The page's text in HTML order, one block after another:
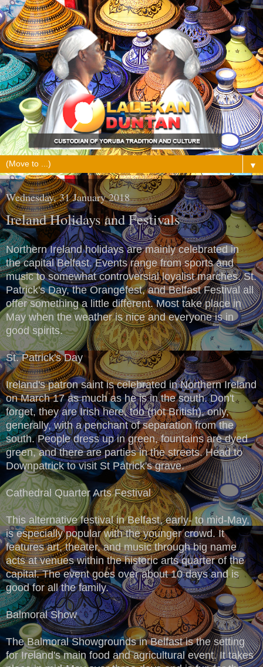
▼
Wednesday, 31 January 2018
Ireland Holidays and Festivals
Northern Ireland holidays are mainly celebrated in
the capital Belfast. Events range from sports and
music to somewhat controversial loyalist marches. St.
Patrick's Day, the Orangefest, and Belfast Festival all
offer something a little different. Most take place in
May when the weather is nice and everyone is in
good spirits.
St. Patrick's Day
Ireland's patron saint is celebrated in Northern Ireland
on March 17 as much as he is in the south. Don't
forget, they are Irish here, too (not British), only,
generally, with a penchant of separation from the
south. People dress up in green, fountains are dyed
green, and there are parties in the streets. Head to
Downpatrick to visit St Patrick's grave.
Cathedral Quarter Arts Festival
This alternative festival in Belfast, early- to mid-May,
is especially popular with the younger crowd. It
features art, theater, and music through big name
acts at venues within the historic arts quarter of the
capital. The event goes over about 10 days and is
good for all the family.
Balmoral Show
The Balmoral Showgrounds in Belfast is the setting
for Ireland's main food and agricultural event. It takes